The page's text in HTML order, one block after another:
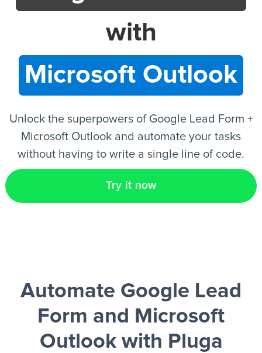
EN
with
Microsoft Outlook
Unlock the superpowers of Google Lead Form +
Microsoft Outlook and automate your tasks
without having to write a single line of code.
Try it now
Automate Google Lead
Form and Microsoft
Outlookwith Pluga